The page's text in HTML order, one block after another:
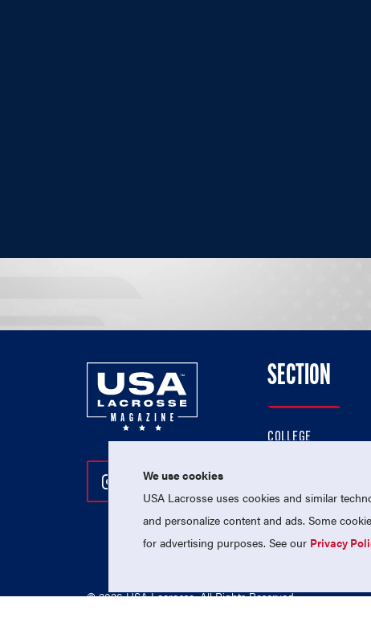
Follow Us On Instagram
Follow Us On Twitter
Follow Us On
SECTION
COLLEGE
PROFESSIONAL
NATIONAL TEAMS
© 2026 USA Lacrosse. All Rights Reserved.
We use cookies
USA Lacrosse uses cookies and similar
and personalize content and ads. Some
for advertising purposes. See our Privacy